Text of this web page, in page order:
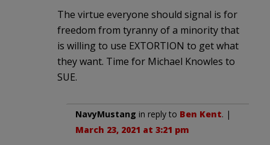
The virtue everyone should signal is for
freedom from tyranny of a minority that
is willing to use EXTORTION to get what
they want. Time for Michael Knowles to
SUE.
NavyMustang in reply to Ben Kent. |
March 23, 2021 at 3:21 pm